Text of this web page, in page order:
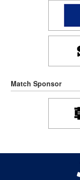
Match Sponsor